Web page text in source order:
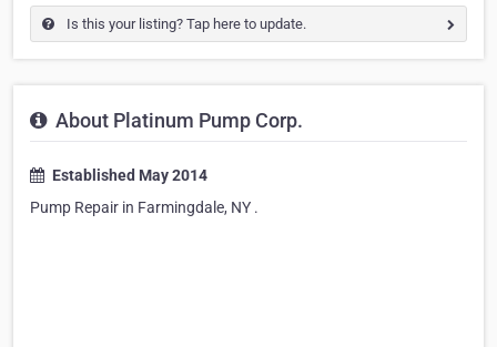
Is this your listing? Tap here to update.
About Platinum Pump Corp.
Established May 2014
Pump Repair in Farmingdale, NY .